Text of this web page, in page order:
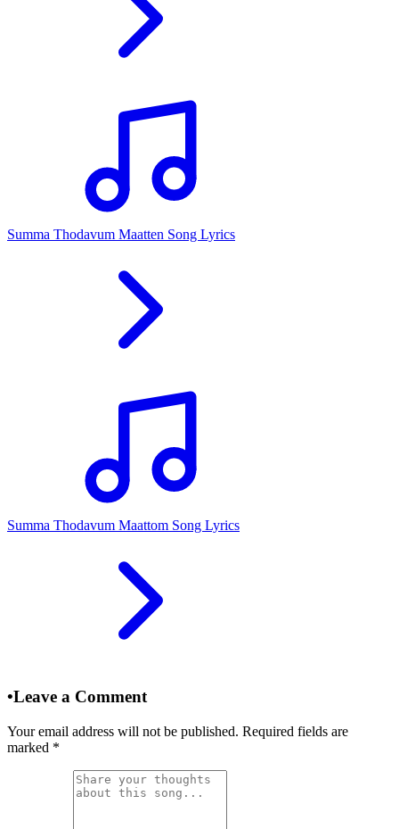
Summa Thodavum Maatten Song Lyrics
Summa Thodavum Maattom Song Lyrics
•Leave a Comment
Your email address will not be published. Required fields are
marked *